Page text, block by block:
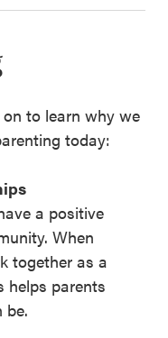
to learn why we
today:
a positive
When
together as a
helps parents
be.